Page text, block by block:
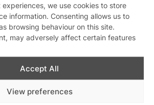
we use cookies to store
information. Consenting allows us to
browsing behaviour on this site.
may adversely affect certain features
Accept All
View preferences
Act
“Pride Is on Its Way: And
Honestly, We’re Already
Losing Our Minds about It”
by Oliver at Esmale